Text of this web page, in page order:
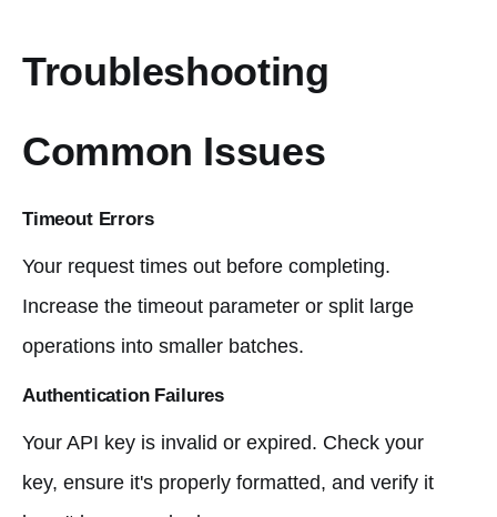
Troubleshooting
Common Issues
Timeout Errors
Your request times out before completing.
Increase the timeout parameter or split large
operations into smaller batches.
Authentication Failures
Your API key is invalid or expired. Check your
key, ensure it's properly formatted, and verify it